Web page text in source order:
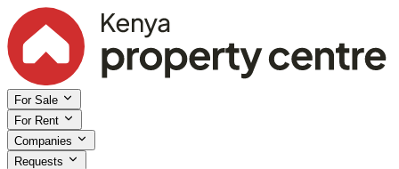
For Sale
For Rent
Companies
Requests